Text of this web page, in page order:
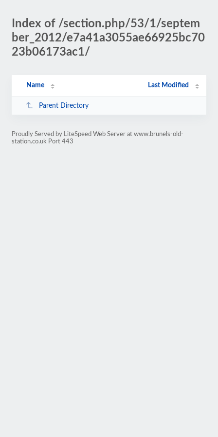
Index of /section.php/53/1/septem
ber_2012/e7a41a3055ae66925bc70
23b06173ac1/
Name Last Modified
Parent Directory
Proudly Served by LiteSpeed Web Server at www.brunels-old-
station.co.uk Port 443